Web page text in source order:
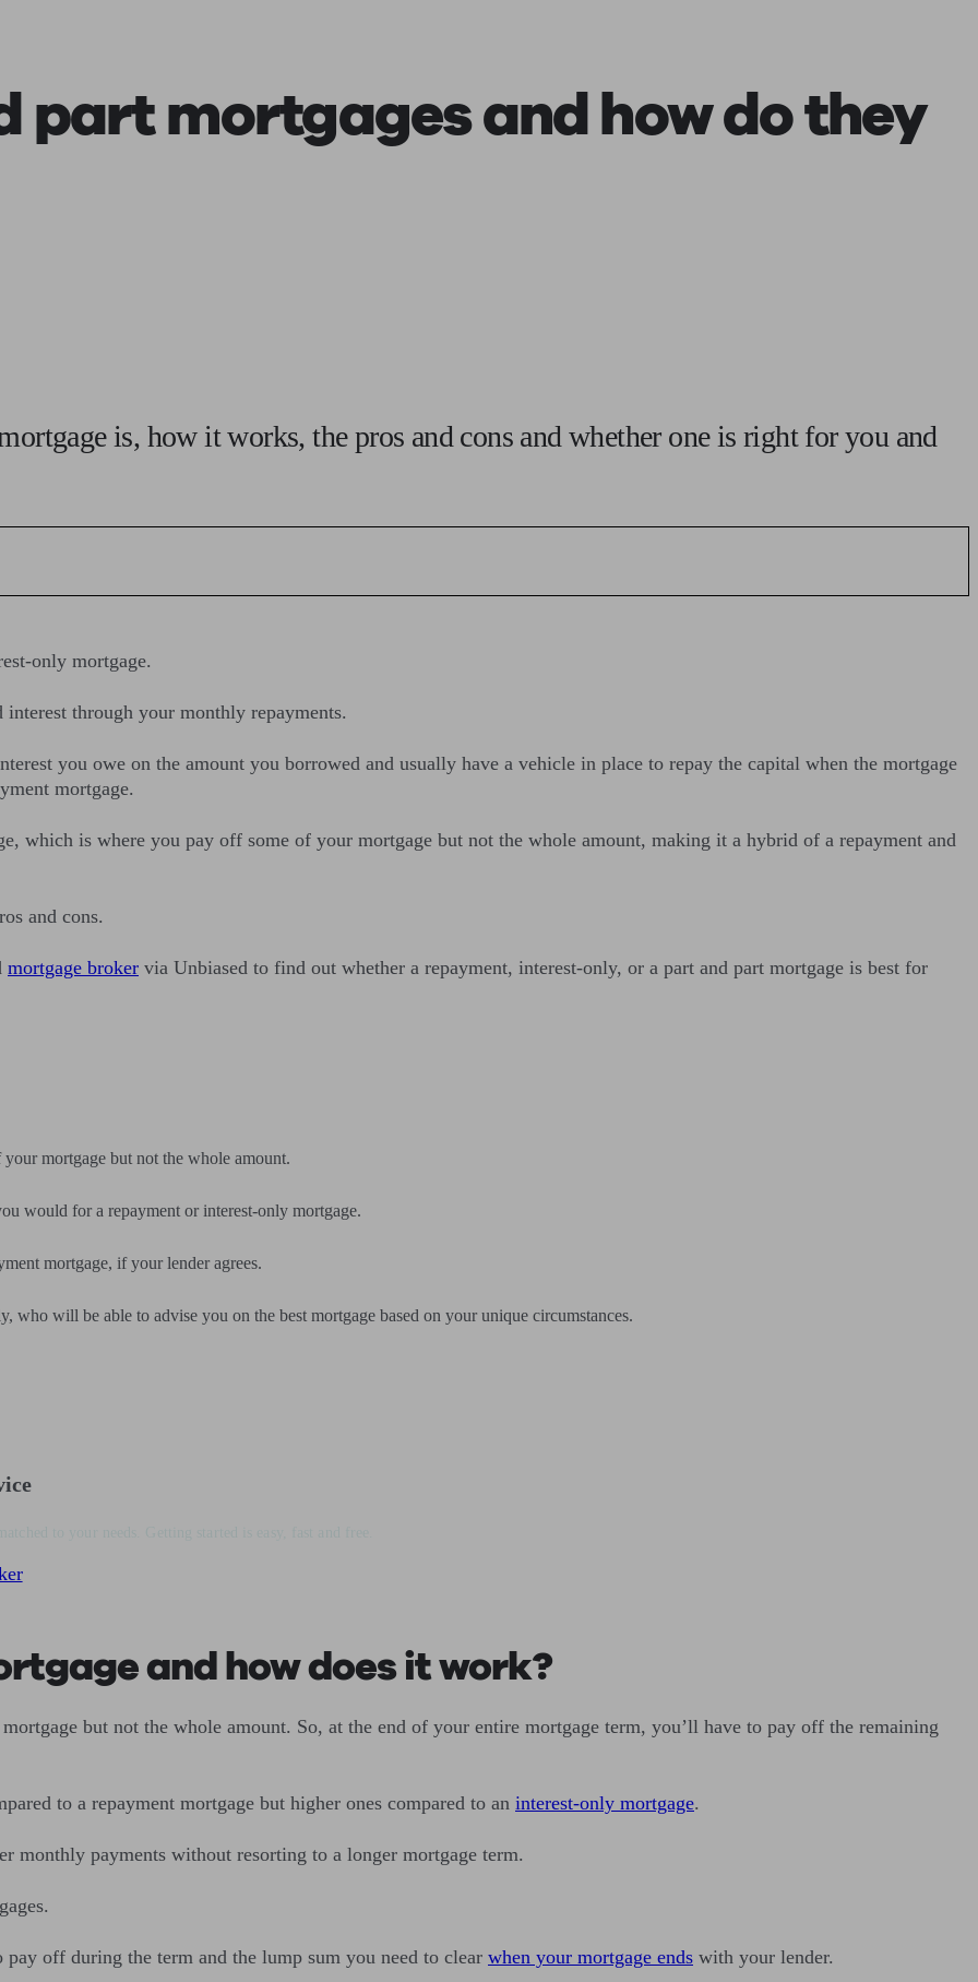
part mortgagesand how do they
is, how it works, the pros and cons and whether one is right for you and
only mortgage.
through your monthly repayments.
you owe on the amount you borrowed and usually have a vehicle in place to repay the capital when the mortgage
mortgage.
which is where you pay off some of your mortgage but not the whole amount, making it a hybrid of a repayment and
and cons.
mortgage broker via Unbiased to find out whether a repayment, interest-only, or a part and part mortgage is best for
mortgage but not the whole amount.
would for a repayment or interest-only mortgage.
mortgage, if your lender agrees.
who will be able to advise you on the best mortgage based on your unique circumstances.
and how does it work?
but not the whole amount. So, at the end of your entire mortgage term, you’ll have to pay off the remaining
to a repayment mortgage but higher ones compared to an interest-only mortgage.
payments without resorting to a longer mortgage term.
off during the term and the lump sum you need to clear when your mortgage ends with your lender.